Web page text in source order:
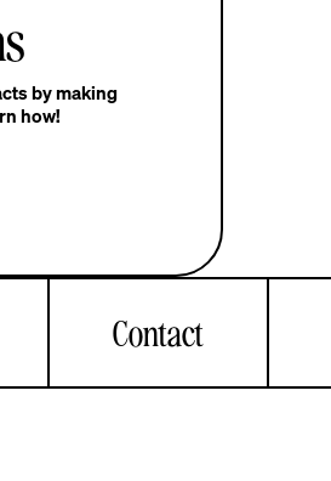
by making
how!
Contact